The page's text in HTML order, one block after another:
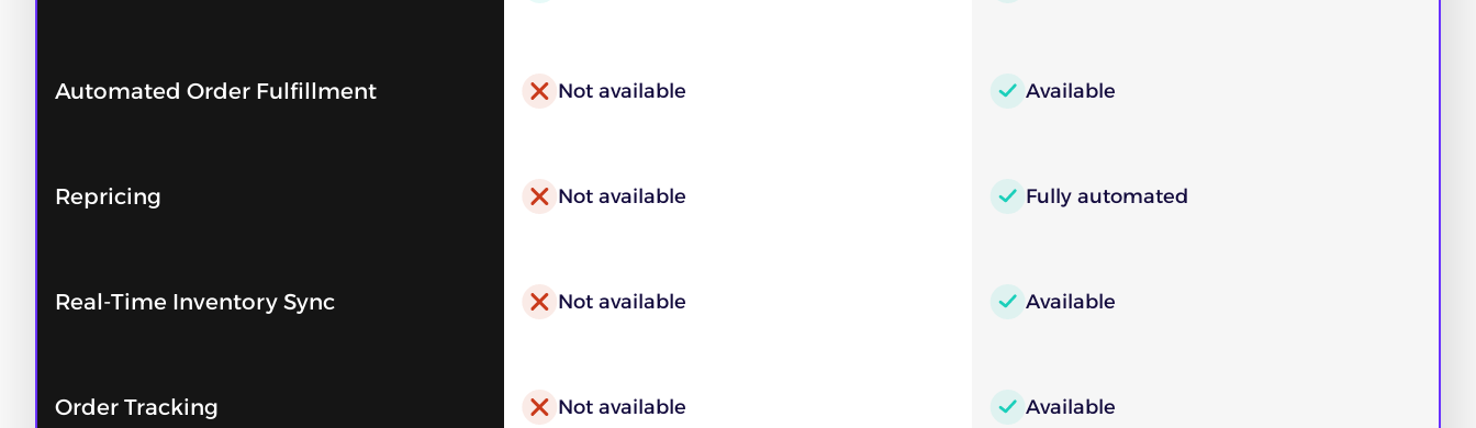
Automated Order Fulfillment Not available Available
Repricing Not available Fully automated
Real-Time Inventory Sync Not available Available
Order Tracking Not available Available